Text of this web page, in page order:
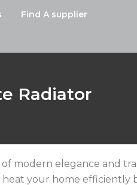
Find A supplier
Radiator
modern elegance and
heat your home efficiently